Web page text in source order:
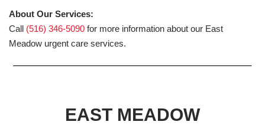
About Our Services:
Call (516) 346-5090 for more information about our East
Meadow urgent care services.
EAST MEADOW